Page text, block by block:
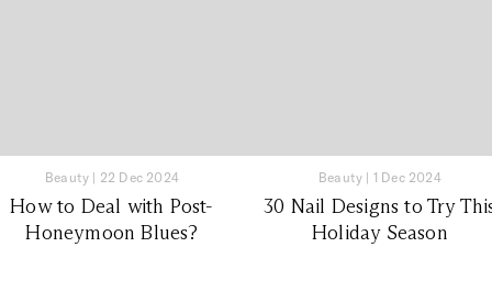
Beauty | 22 Dec 2024
How to Deal with Post-
Honeymoon Blues?
Beauty | 1 Dec 2024
30 Nail Designs to Try
Holiday Season